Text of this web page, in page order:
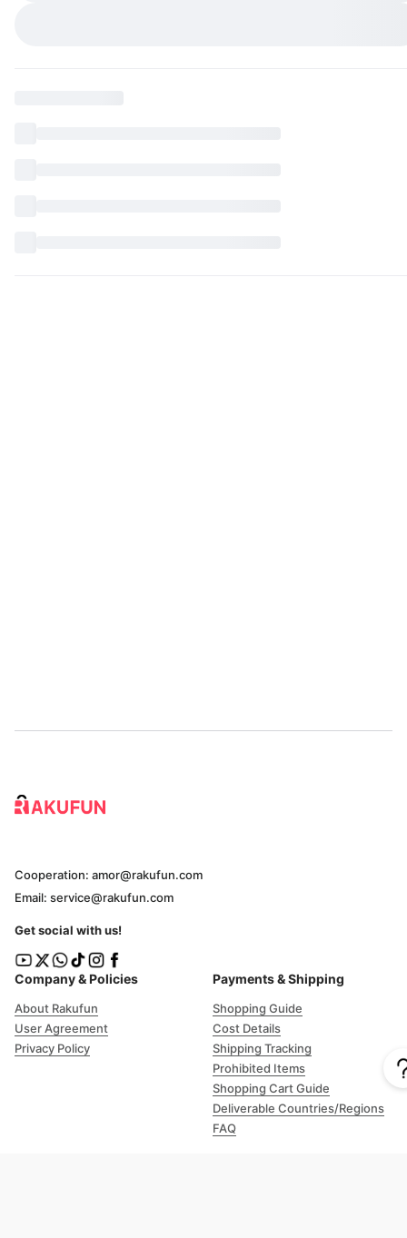
Company & Policies
About Rakufun
User Agreement
Privacy Policy
Payments & Shipping
Shopping Guide
Cost Details
Shipping Tracking
Prohibited Items
Shopping Cart Guide
Deliverable Countries/Regions
FAQ
Cooperation: amor@rakufun.com
Email: service@rakufun.com
Get social with us!